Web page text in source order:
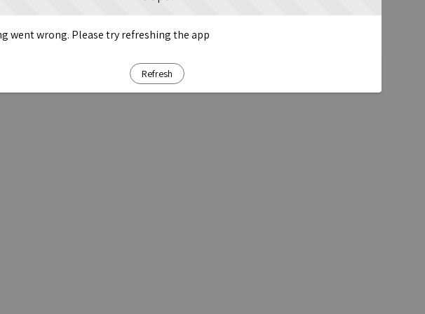
went wrong. Please try refreshing the app
Refresh